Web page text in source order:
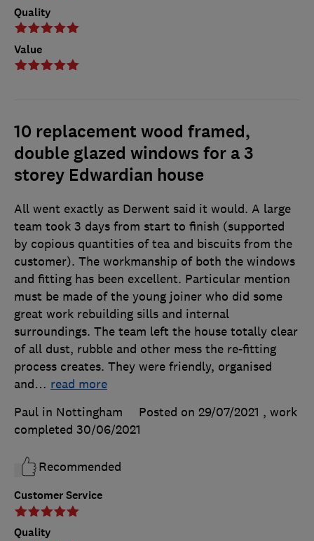
Quality
Value
10 replacement wood framed,
double glazed windows for a 3
storey Edwardian house
Customer Service
Quality
All went exactly as Derwent said it would. A large
team took 3 days from start to finish (supported
by copious quantities of tea and biscuits from the
customer). The workmanship of both the windows
and fitting has been excellent. Particular mention
must be made of the young joiner who did some
great work rebuilding sills and internal
surroundings. The team left the house totally clear
of all dust, rubble and other mess the re-fitting
process creates. They were friendly, organised
and… read more
Paul in Nottingham
Posted on 29/07/2021 , work
completed 30/06/2021
Recommended